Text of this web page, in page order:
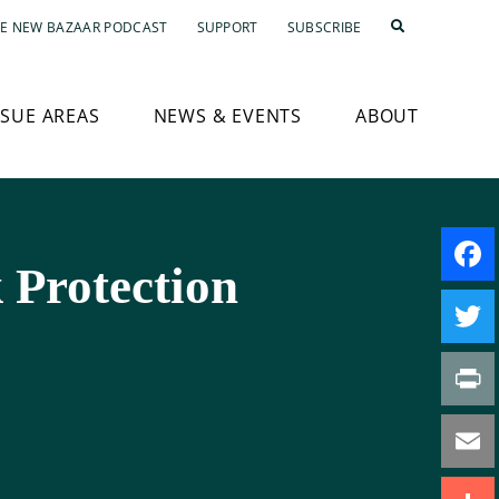
NEW BAZAAR PODCAST SUPPORT SUBSCRIBE
AREAS NEWS & EVENTS ABOUT
Protection
Print
Email